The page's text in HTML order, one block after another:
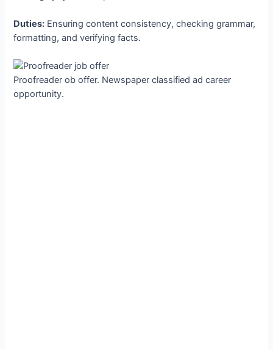
Duties: Ensuring content consistency, checking grammar,
formatting, and verifying facts.
Proofreader ob offer. Newspaper classified ad career
opportunity.